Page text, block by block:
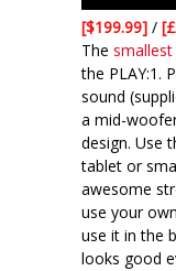
[$199.99] /
The
the PLAY:1.
sound
a mid-
design. Use
tablet or
awesome
use your
use it in the
looks good